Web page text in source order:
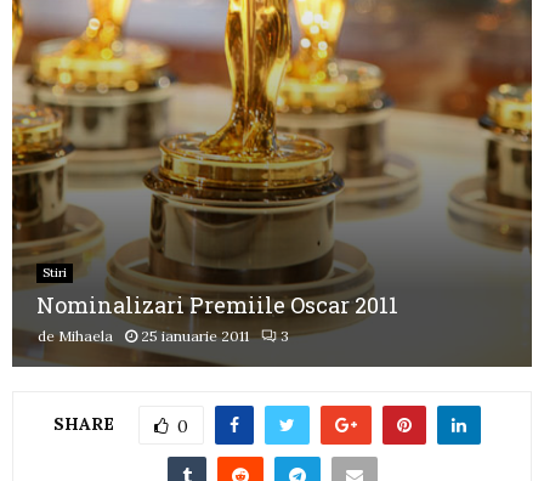
Stiri
Nominalizari Premiile Oscar 2011
deMihaela 25 ianuarie 2011 3
SHARE 0